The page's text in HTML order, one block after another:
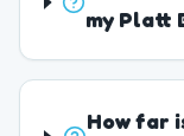
my Platt
How far